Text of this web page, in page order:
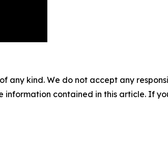
any kind. We do not accept any
contained in this article. If